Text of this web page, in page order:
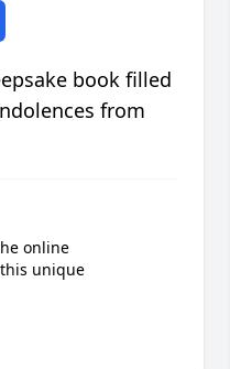
book filled
from
online
unique